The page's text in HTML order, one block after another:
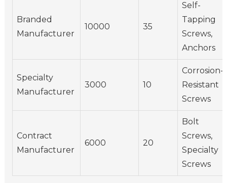
Branded
Manufacturer
10000 35
Self-
Tapping
Screws,
Anchors
Specialty
Manufacturer
3000 10
Corrosion-
Resistant
Screws
Contract
Manufacturer
6000 20
Bolt
Screws,
Specialty
Screws